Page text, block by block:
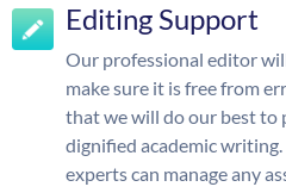
Editing Support
Our professional editor
make sure it is free from
that we will do our best to
dignified academic
experts can manage any